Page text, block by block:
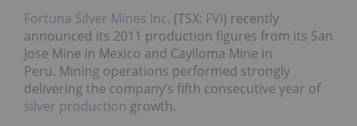
Fortuna Silver Mines Inc. (TSX: FVI) recently
announced its 2011 production figures from its San
Jose Mine in Mexico and Caylloma Mine in
Peru. Mining operations performed strongly
delivering the company’s fifth consecutive year of
silver production growth.